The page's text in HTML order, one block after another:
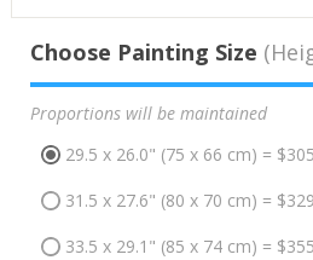
Choose Painting Size
Proportions will be maintained
29.5 x 26.0" (75 x 66 cm) = $305
31.5 x 27.6" (80 x 70 cm) = $329
33.5 x 29.1" (85 x 74 cm) = $355